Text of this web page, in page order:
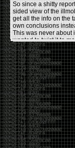
So since a shitty
sided view of the
get all the info on the
own conclusions
This was never about
wanted to twist it to
few women who
the scene were us
there was other
On illmob it was
infosec, we dropped
tools, breaches and
felt cause drama or
this happened in
called racists for
himselfWorld’s #1